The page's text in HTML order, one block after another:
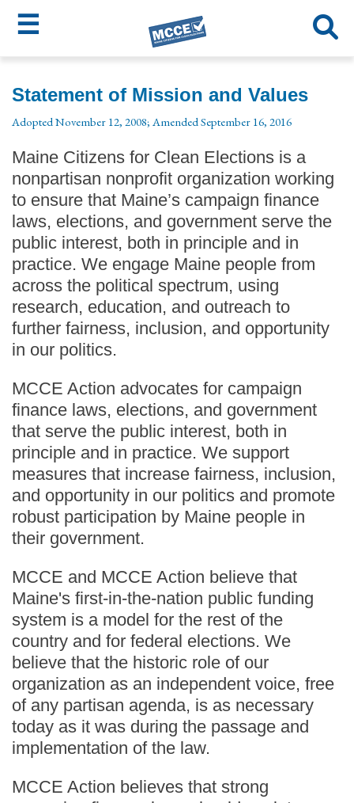
to
content
☰
MCCE
Menu
Statement of Mission and Values
Adopted November 12, 2008; Amended September 16, 2016
Maine Citizens for Clean Elections is a
nonpartisan nonprofit organization working
to ensure that Maine’s campaign finance
laws, elections, and government serve the
public interest, both in principle and in
practice. We engage Maine people from
across the political spectrum, using
research, education, and outreach to
further fairness, inclusion, and opportunity
in our politics.
MCCE Action advocates for campaign
finance laws, elections, and government
that serve the public interest, both in
principle and in practice. We support
measures that increase fairness, inclusion,
and opportunity in our politics and promote
robust participation by Maine people in
their government.
MCCE and MCCE Action believe that
Maine's first-in-the-nation public funding
system is a model for the rest of the
country and for federal elections. We
believe that the historic role of our
organization as an independent voice, free
of any partisan agenda, is as necessary
today as it was during the passage and
implementation of the law.
MCCE Action believes that strong